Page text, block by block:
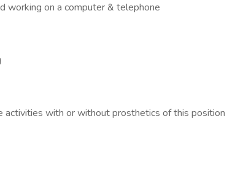
working on a computer & telephone
activities with or without prosthetics of this position